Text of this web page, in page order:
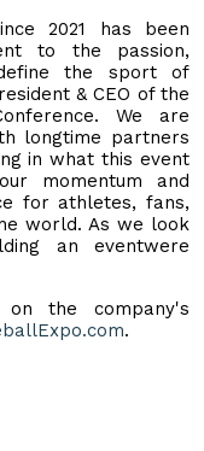
2021 has been
to the passion,
the sport of
& CEO of the
We are
longtime partners
in what this event
momentum and
for athletes, fans,
world. As we look
an eventwere
the company's
.